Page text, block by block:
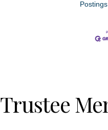
Postings
Trustee